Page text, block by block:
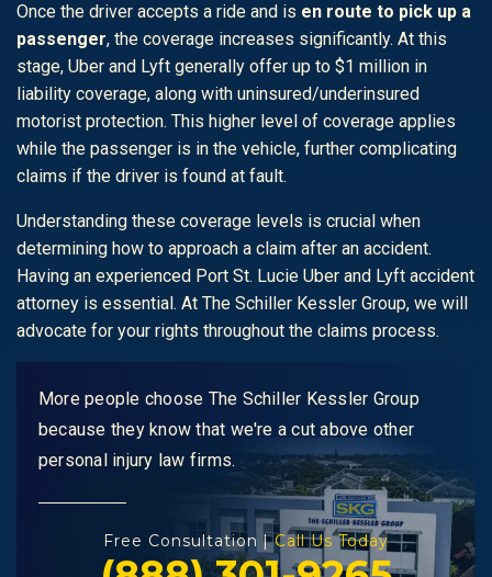
Once the driver accepts a ride and is en route to pick up a
passenger, the coverage increases significantly. At this
stage, Uber and Lyft generally offer up to $1 million in
liability coverage, along with uninsured/underinsured
motorist protection. This higher level of coverage applies
while the passenger is in the vehicle, further complicating
claims if the driver is found at fault.
Understanding these coverage levels is crucial when
determining how to approach a claim after an accident.
Having an experienced Port St. Lucie Uber and Lyft accident
attorney is essential. At The Schiller Kessler Group, we will
advocate for your rights throughout the claims process.
More people choose The Schiller Kessler Group
because they know that we're a cut above other
personal injury law firms.
Free Consultation |Call Us Today